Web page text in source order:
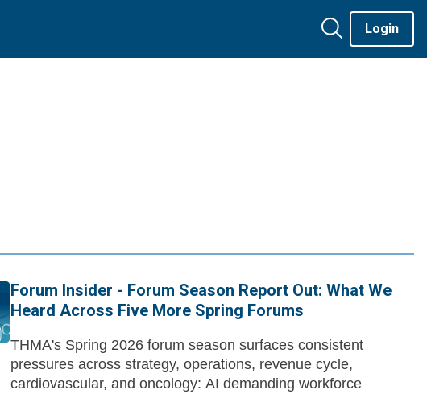
Login
Forum Insider - Forum Season Report Out: What We
Heard Across Five More Spring Forums
THMA's Spring 2026 forum season surfaces consistent
pressures across strategy, operations, revenue cycle,
cardiovascular, and oncology: AI demanding workforce